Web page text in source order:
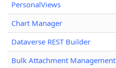
PersonalViews
Chart Manager
Dataverse REST Builder
Bulk Attachment Management